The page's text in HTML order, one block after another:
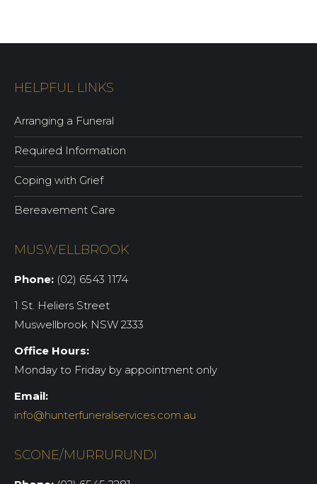
HELPFUL LINKS
Arranging a Funeral
Required Information
Coping with Grief
Bereavement Care
MUSWELLBROOK
Phone: (02) 6543 1174
1 St. Heliers Street
Muswellbrook NSW 2333
Office Hours:
Monday to Friday by appointment only
Email:
info@hunterfuneralservices.com.au
SCONE/MURRURUNDI